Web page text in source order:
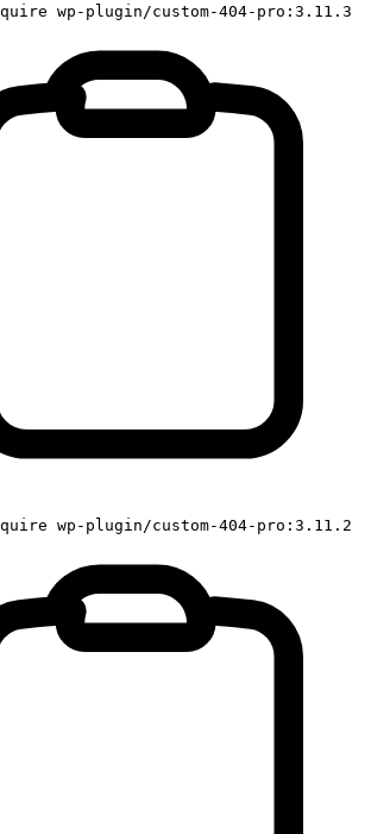
wp-plugin/custom-404-pro:3.11.3
wp-plugin/custom-404-pro:3.11.2